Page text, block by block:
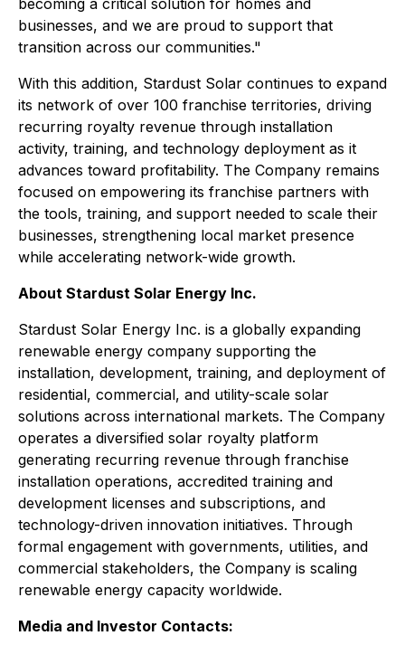
becoming a critical solution for homes and
businesses, and we are proud to support that
transition across our communities."
With this addition, Stardust Solar continues to expand
its network of over 100 franchise territories, driving
recurring royalty revenue through installation
activity, training, and technology deployment as it
advances toward profitability. The Company remains
focused on empowering its franchise partners with
the tools, training, and support needed to scale their
businesses, strengthening local market presence
while accelerating network-wide growth.
About Stardust Solar Energy Inc.
Stardust Solar Energy Inc. is a globally expanding
renewable energy company supporting the
installation, development, training, and deployment of
residential, commercial, and utility-scale solar
solutions across international markets. The Company
operates a diversified solar royalty platform
generating recurring revenue through franchise
installation operations, accredited training and
development licenses and subscriptions, and
technology-driven innovation initiatives. Through
formal engagement with governments, utilities, and
commercial stakeholders, the Company is scaling
renewable energy capacity worldwide.
Media and Investor Contacts: